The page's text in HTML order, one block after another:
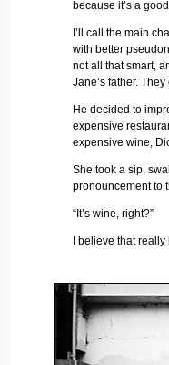
because it’s a
I’ll call the main
with better
not all that smart,
Jane’s father.
He decided to
expensive
expensive wine,
She took a sip,
pronouncement to
“It’s wine, right?”
I believe that